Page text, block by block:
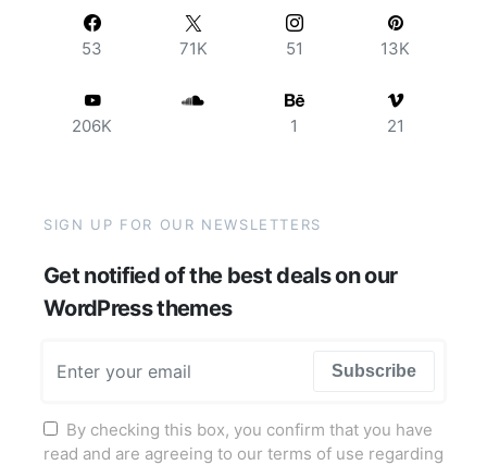
53 71K 51 13K
206K 1 21
SIGN UP FOR OUR NEWSLETTERS
Get notified of the best deals on our
WordPress themes
Subscribe
By checking this box, you confirm that you have
read and are agreeing to our terms of use regarding